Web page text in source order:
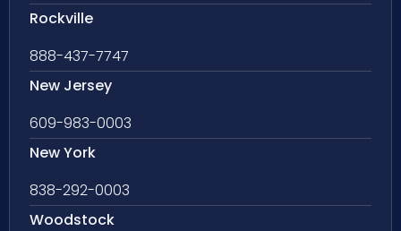
Rockville
888-437-7747
New Jersey
609-983-0003
New York
838-292-0003
Woodstock